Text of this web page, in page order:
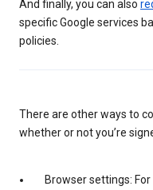
And finally, you can also
specific Google services
policies.
There are other ways to
whether or not you’re
Browser settings: